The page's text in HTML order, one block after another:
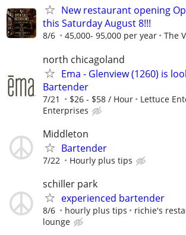
New restaurant opening
this Saturday August 8!!!
8/6 45,000- 95,000 per year The
north chicagoland
Ema - Glenview (1260) is
Bartender
7/21 $26 - $58 / Hour
Lettuce
Enterprises
Middleton
Bartender
7/22 Hourly plus tips
schiller park
experienced bartender
8/6 hourly plus tips
richie's
lounge